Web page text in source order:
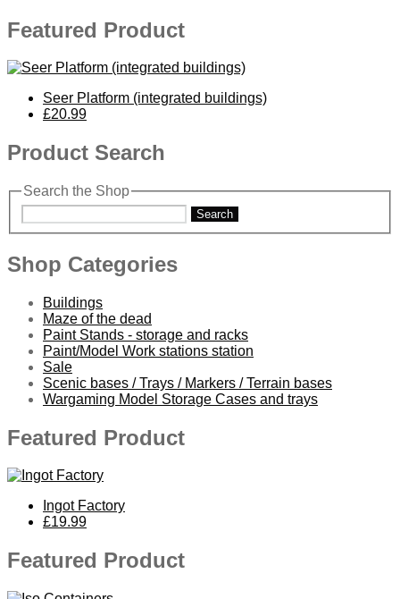
Featured Product
Seer Platform (integrated buildings)
£20.99
Product Search
Search the Shop
Search
Shop Categories
Buildings
Maze of the dead
Paint Stands - storage and racks
Paint/Model Work stations station
Sale
Scenic bases / Trays / Markers / Terrain bases
Wargaming Model Storage Cases and trays
Featured Product
Ingot Factory
£19.99
Featured Product